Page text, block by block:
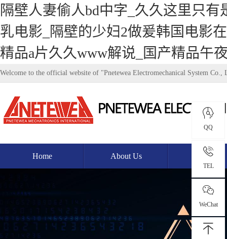
隔壁人妻偷人bd中字_久久这里只
乳电影_隔壁的少妇2做爰韩国电影
精品a片久久www解说_国产精品午
Welcome to the official website of "Pnetewea Electromechanical System Co.,
Home About Us Product
QQ
TEL
WeChat